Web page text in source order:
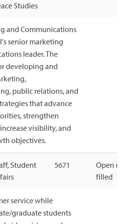
Studies
and Communications
senior marketing
leader. The
developing and
public relations, and
that advance
strengthen
visibility, and
objectives.
Student
5671
Open
filled
service while
graduate students